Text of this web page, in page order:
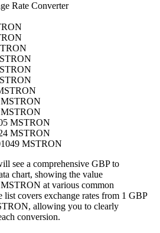
Rate Converter
MSTRON
MSTRON
MSTRON
see a comprehensive GBP to
chart, showing the value
at various common
list covers exchange rates from 1 GBP
allowing you to clearly
conversion.